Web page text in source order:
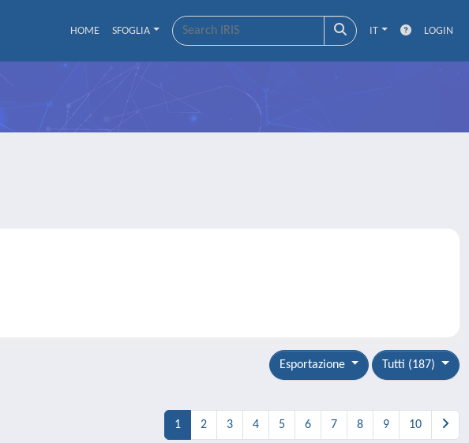
HOME SFOGLIA IT LOGIN
Tutti (187)
Esportazione
1 2 3 4 5 6 7 8 9 10